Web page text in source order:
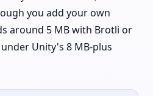
you add your own
around 5 MB with Brotli or
Unity's 8 MB-plus